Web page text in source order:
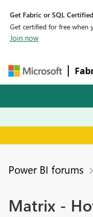
Get Fabric or SQL
Get certified for free when
Join now
Power BI forums
Matrix -